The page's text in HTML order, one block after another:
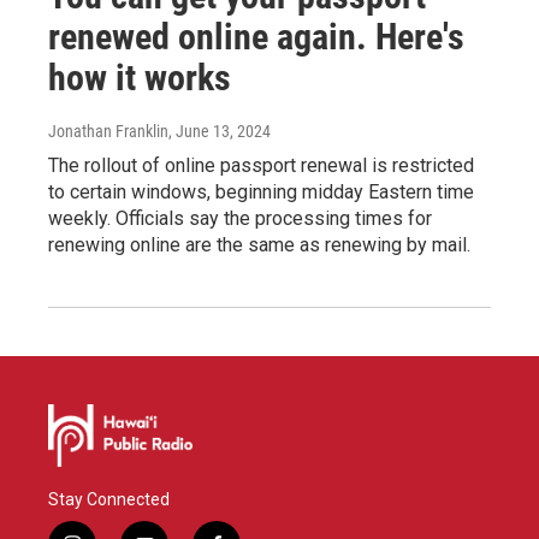
renewed online again. Here's
how it works
Jonathan Franklin, June 13, 2024
The rollout of online passport renewal is restricted
to certain windows, beginning midday Eastern time
weekly. Officials say the processing times for
renewing online are the same as renewing by mail.
Stay Connected